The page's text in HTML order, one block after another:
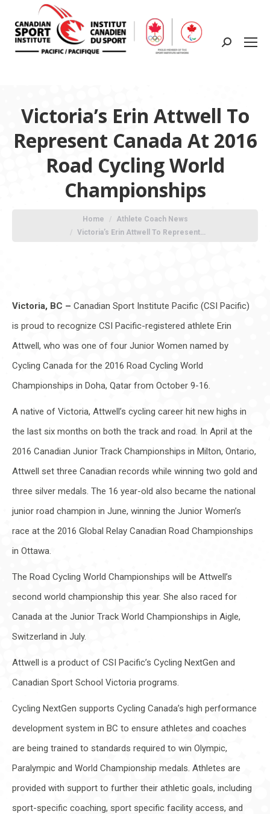
Search:
Victoria’s Erin Attwell To
Represent Canada At 2016
Road Cycling World
Championships
Home
Athlete Coach News
Victoria’s Erin Attwell To Represent…
Victoria, BC – Canadian Sport Institute Pacific (CSI Pacific)
is proud to recognize CSI Pacific-registered athlete Erin
Attwell, who was one of four Junior Women named by
Cycling Canada for the 2016 Road Cycling World
Championships in Doha, Qatar from October 9-16.
A native of Victoria, Attwell’s cycling career hit new highs in
the last six months on both the track and road. In April at the
2016 Canadian Junior Track Championships in Milton, Ontario,
Attwell set three Canadian records while winning two gold and
three silver medals. The 16 year-old also became the national
junior road champion in June, winning the Junior Women’s
race at the 2016 Global Relay Canadian Road Championships
in Ottawa.
The Road Cycling World Championships will be Attwell’s
second world championship this year. She also raced for
Canada at the Junior Track World Championships in Aigle,
Switzerland in July.
Attwell is a product of CSI Pacific’s Cycling NextGen and
Canadian Sport School Victoria programs.
Cycling NextGen supports Cycling Canada’s high performance
development system in BC to ensure athletes and coaches
are being trained to standards required to win Olympic,
Paralympic and World Championship medals. Athletes are
provided with support to further their athletic goals, including
sport-specific coaching, sport specific facility access, and